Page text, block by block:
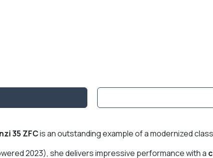
35 ZFCis an outstanding example of a modernized
2023), she delivers impressive performance with a